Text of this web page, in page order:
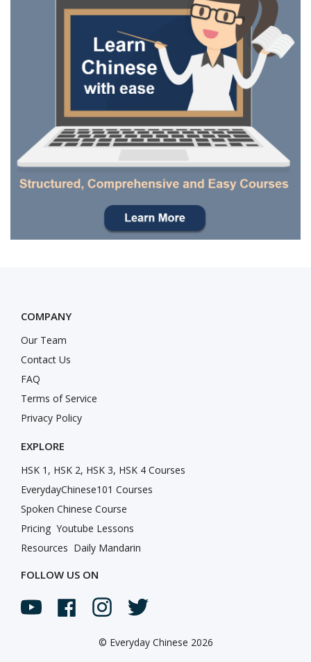
COMPANY
Our Team
Contact Us
FAQ
Terms of Service
Privacy Policy
EXPLORE
HSK 1, HSK 2, HSK 3, HSK 4 Courses
EverydayChinese101 Courses
Spoken Chinese Course
Pricing Youtube Lessons
Resources Daily Mandarin
FOLLOW US ON
© Everyday Chinese 2026